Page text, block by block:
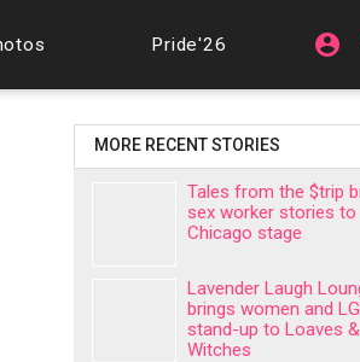
Pride'26 account_circle
MORE RECENT STORIES
Tales from the $trip
sex worker stories to
Chicago stage
Lavender Laugh
brings women and
stand-up to Loaves &
Witches